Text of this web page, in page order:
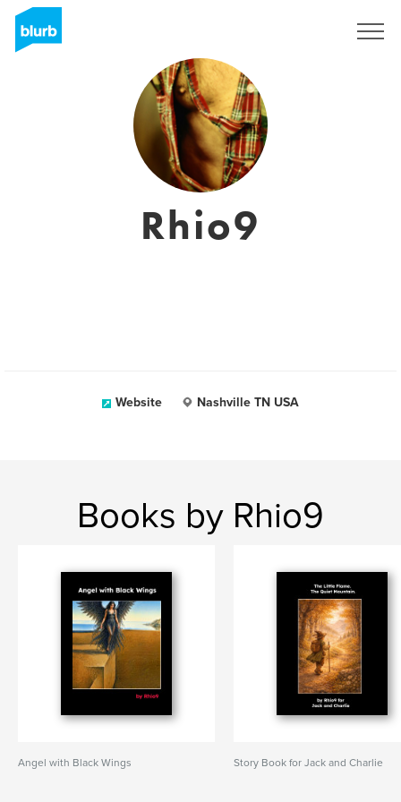
Rhio9
Website Nashville TN USA
Books by Rhio9
Angel with Black Wings Story Book for Jack and Charlie